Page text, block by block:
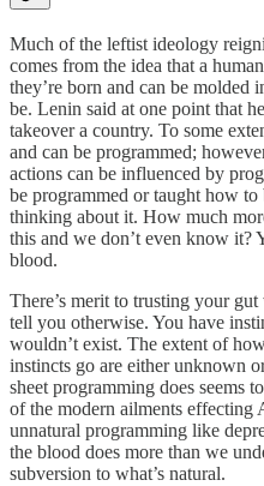
Much of the leftist ideology
comes from the idea that a
they’re born and can be molded
be. Lenin said at one point that
takeover a country. To some
and can be programmed;
actions can be influenced by
be programmed or taught how
thinking about it. How much
this and we don’t even know it?
blood.
There’s merit to trusting your
tell you otherwise. You have
wouldn’t exist. The extent of
instincts go are either unknown
sheet programming does seems
of the modern ailments effecting
unnatural programming like
the blood does more than we
subversion to what’s natural.